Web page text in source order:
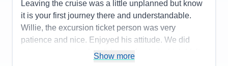
Definately can see the differences in quality of each
lodges operations. Overall a fabulous trip and I
would return anyday any time!!
Culinary Arts Center was so fun! Spa was
Pros: All inclusive pricing, large suites, excellent
entertainment and service
Cons:
Accommodations
5
Leaving the cruise was a little unplanned but know
it is your first journey there and understandable.
Willie, the excursion ticket person was very
patience and nice. Enjoyed his attitude. We did
miss an excursion but did get refunded which I felt
Show more